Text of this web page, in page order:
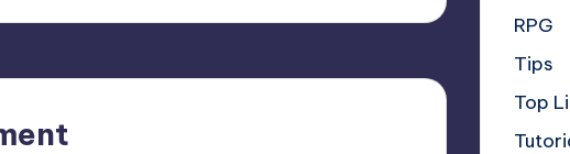
RPG
Tips
Top